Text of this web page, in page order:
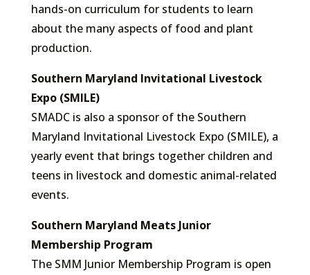
hands-on curriculum for students to learn
about the many aspects of food and plant
production.
Southern Maryland Invitational Livestock
Expo (SMILE)
SMADC is also a sponsor of the Southern
Maryland Invitational Livestock Expo (SMILE), a
yearly event that brings together children and
teens in livestock and domestic animal-related
events.
Southern Maryland Meats Junior
Membership Program
The SMM Junior Membership Program is open